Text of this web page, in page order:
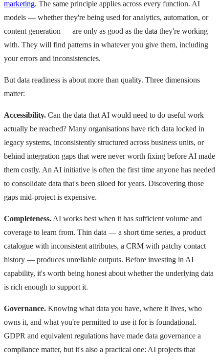
marketing. The same principle applies across every function. AI
models — whether they're being used for analytics, automation, or
content generation — are only as good as the data they're working
with. They will find patterns in whatever you give them, including
your errors and inconsistencies.
But data readiness is about more than quality. Three dimensions
matter:
Accessibility. Can the data that AI would need to do useful work
actually be reached? Many organisations have rich data locked in
legacy systems, inconsistently structured across business units, or
behind integration gaps that were never worth fixing before AI made
them costly. An AI initiative is often the first time anyone has needed
to consolidate data that's been siloed for years. Discovering those
gaps mid-project is expensive.
Completeness. AI works best when it has sufficient volume and
coverage to learn from. Thin data — a short time series, a product
catalogue with inconsistent attributes, a CRM with patchy contact
history — produces unreliable outputs. Before investing in AI
capability, it's worth being honest about whether the underlying data
is rich enough to support it.
Governance. Knowing what data you have, where it lives, who
owns it, and what you're permitted to use it for is foundational.
GDPR and equivalent regulations have made data governance a
compliance matter, but it's also a practical one: AI projects that